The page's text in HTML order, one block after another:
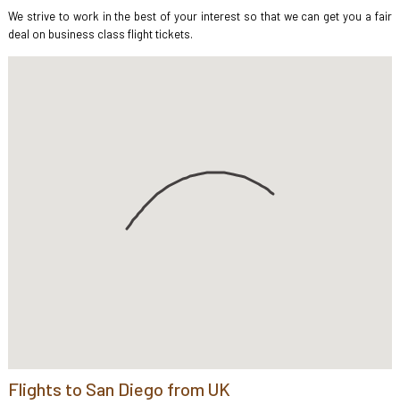
We strive to work in the best of your interest so that we can get you a fair
deal on business class flight tickets.
Flights to San Diego from UK